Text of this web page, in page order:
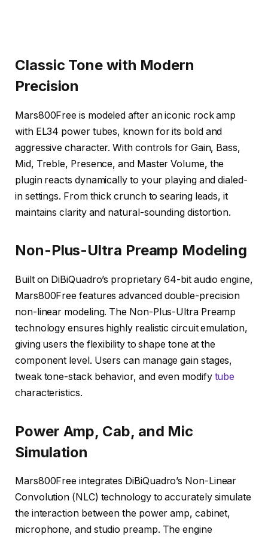
Classic Tone with Modern
Precision
Mars800Free is modeled after an iconic rock amp
with EL34 power tubes, known for its bold and
aggressive character. With controls for Gain, Bass,
Mid, Treble, Presence, and Master Volume, the
plugin reacts dynamically to your playing and dialed-
in settings. From thick crunch to searing leads, it
maintains clarity and natural-sounding distortion.
Non-Plus-Ultra Preamp Modeling
Built on DiBiQuadro’s proprietary 64-bit audio engine,
Mars800Free features advanced double-precision
non-linear modeling. The Non-Plus-Ultra Preamp
technology ensures highly realistic circuit emulation,
giving users the flexibility to shape tone at the
component level. Users can manage gain stages,
tweak tone-stack behavior, and even modify tube
characteristics.
Power Amp, Cab, and Mic
Simulation
Mars800Free integrates DiBiQuadro’s Non-Linear
Convolution (NLC) technology to accurately simulate
the interaction between the power amp, cabinet,
microphone, and studio preamp. The engine